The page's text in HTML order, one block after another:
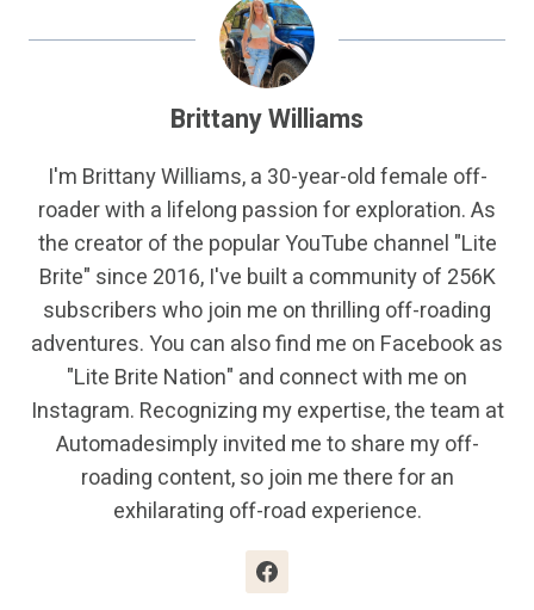
Brittany Williams
I'm Brittany Williams, a 30-year-old female off-
roader with a lifelong passion for exploration. As
the creator of the popular YouTube channel "Lite
Brite" since 2016, I've built a community of 256K
subscribers who join me on thrilling off-roading
adventures. You can also find me on Facebook as
"Lite Brite Nation" and connect with me on
Instagram. Recognizing my expertise, the team at
Automadesimply invited me to share my off-
roading content, so join me there for an
exhilarating off-road experience.